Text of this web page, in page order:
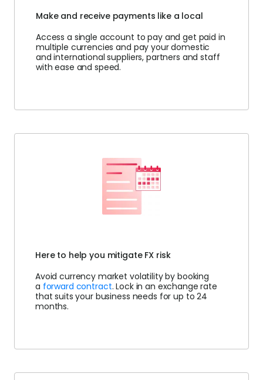
Make and receive payments like a local
Access a single account to pay and get paid in
multiple currencies and pay your domestic
and international suppliers, partners and staff
with ease and speed.
Here to help you mitigate FX risk
Avoid currency market volatility by booking
a forward contract. Lock in an exchange rate
that suits your business needs for up to 24
months.